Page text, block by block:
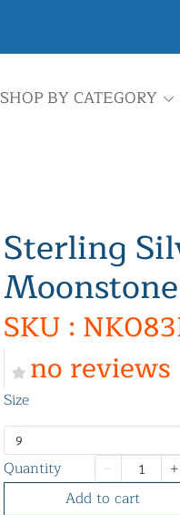
SHOP BY CATEGORY
Sterling
SKU :
no reviews
Size
9
Quantity
Add to cart